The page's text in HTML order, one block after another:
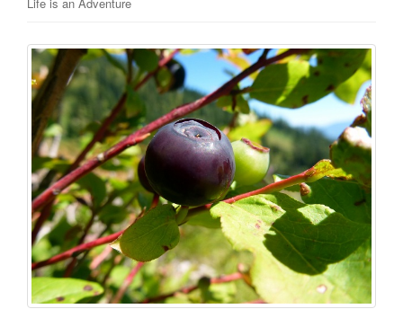
Life is an Adventure